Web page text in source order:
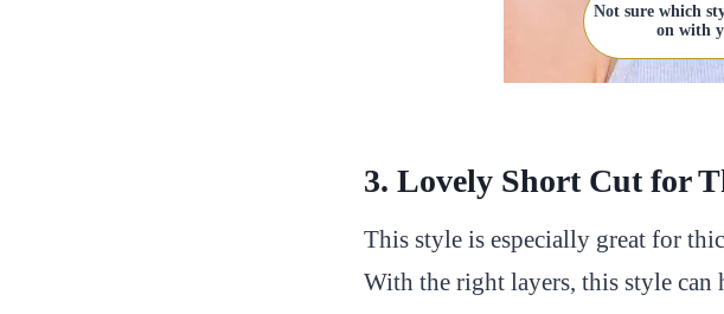
Not sure which
on with
3. Lovely Short Cut for
This style is especially great for
With the right layers, this style can